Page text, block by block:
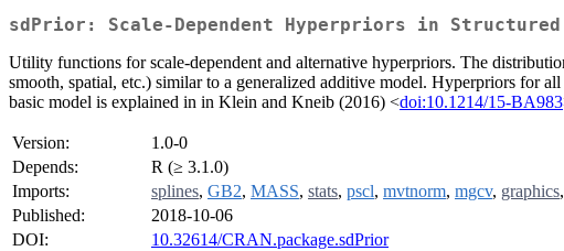
sdPrior: Scale-Dependent Hyperpriors in
Utility functions for scale-dependent and alternative hyperpriors. The
smooth, spatial, etc.) similar to a generalized additive model. Hyperpriors for
basic model is explained in in Klein and Kneib (2016) <doi:10.1214/15-BA983
Version:
1.0-0
Depends:
R (≥ 3.1.0)
Imports:
splines, GB2, MASS, stats, pscl, mvtnorm, mgcv, graphics,
Published:
2018-10-06
DOI:
10.32614/CRAN.package.sdPrior